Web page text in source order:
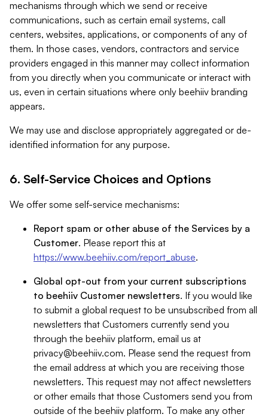
mechanisms through which we send or receive
communications, such as certain email systems, call
centers, websites, applications, or components of any of
them. In those cases, vendors, contractors and service
providers engaged in this manner may collect information
from you directly when you communicate or interact with
us, even in certain situations where only beehiiv branding
appears.
We may use and disclose appropriately aggregated or de-
identified information for any purpose.
6. Self-Service Choices and Options
We offer some self-service mechanisms:
Report spam or other abuse of the Services by a
Customer. Please report this at
https://www.beehiiv.com/report_abuse.
Global opt-out from your current subscriptions
to beehiiv Customer newsletters. If you would like
to submit a global request to be unsubscribed from all
newsletters that Customers currently send you
through the beehiiv platform, email us at
privacy@beehiiv.com. Please send the request from
the email address at which you are receiving those
newsletters. This request may not affect newsletters
or other emails that those Customers send you from
outside of the beehiiv platform. To make any other